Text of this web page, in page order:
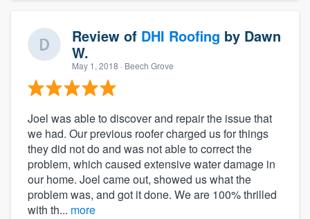
Review of DHI Roofing by Dawn
W.
May 1, 2018 · Beech Grove
Joel was able to discover and repair the issue that
we had. Our previous roofer charged us for things
they did not do and was not able to correct the
problem, which caused extensive water damage in
our home. Joel came out, showed us what the
problem was, and got it done. We are 100% thrilled
with th... more